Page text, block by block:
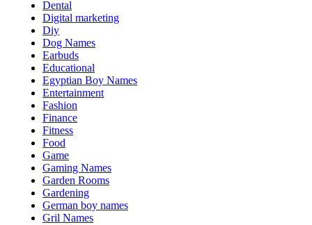
Dental
Digital marketing
Diy
Dog Names
Earbuds
Educational
Egyptian Boy Names
Entertainment
Fashion
Finance
Fitness
Food
Game
Gaming Names
Garden Rooms
Gardening
German boy names
Gril Names